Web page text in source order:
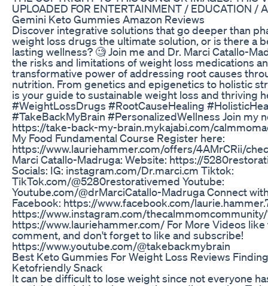
UPLOADED FOR ENTERTAINMENT / EDUCATION /
Gemini Keto Gummies Amazon Reviews
Discover integrative solutions that go deeper than
weight loss drugs the ultimate solution, or is there a
lasting wellness? 🧐 Join me and Dr. Marci Catallo-
the risks and limitations of weight loss medications
transformative power of addressing root causes
nutrition. From genetics and epigenetics to holistic
is your guide to sustainable weight loss and thriving
#WeightLossDrugs #RootCauseHealing
#TakeBackMyBrain #PersonalizedWellness Join my
https://take-back-my-brain.mykajabi.com/
My Food Fundamental Course Register here:
https://www.lauriehammer.com/offers/4AMrCRii/
Marci Catallo-Madruga: Website: https://
Socials: IG: instagram.com/Dr.marci.cm Tiktok:
TikTok.com/@5280restorativemed Youtube:
Youtube.com/@drMarciCatallo-Madruga Connect
Facebook: https://www.facebook.com/
⁠https://www.instagram.com/
⁠https://www.lauriehammer.com/⁠ For More Videos like
comment, and don't forget to like and subscribe!
https://www.youtube.com/@takebackmybrain
Best Keto Gummies For Weight Loss Reviews
Ketofriendly Snack
It can be difficult to lose weight since not everyone